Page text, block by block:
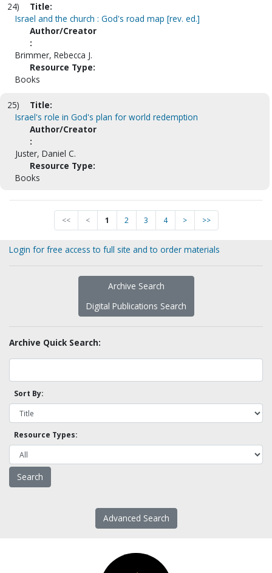
24)
Title:
Israel and the church : God's road map [rev. ed.]
Author/Creator
:
Brimmer, Rebecca J.
Resource Type:
Books
25)
Title:
Israel's role in God's plan for world redemption
Author/Creator
:
Juster, Daniel C.
Resource Type:
Books
<< < 1 2 3 4 > >>
Login for free access to full site and to order materials
Archive Search
Digital Publications Search
Archive Quick Search:
Sort By:
Resource Types:
Advanced Search